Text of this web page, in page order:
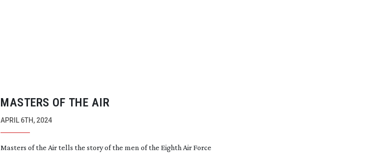
MASTERS OF THE AIR
APRIL 6TH, 2024
Masters of the Air tells the story of the men of the Eighth Air Force